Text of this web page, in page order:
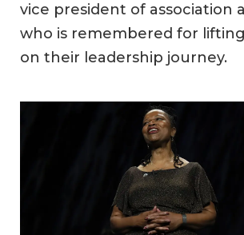
vice president of association
who is remembered for
on their leadership journey.